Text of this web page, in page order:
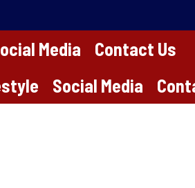
Media
Contact Us
Social Media